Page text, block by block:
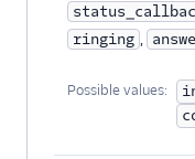
ringing
Possible values: